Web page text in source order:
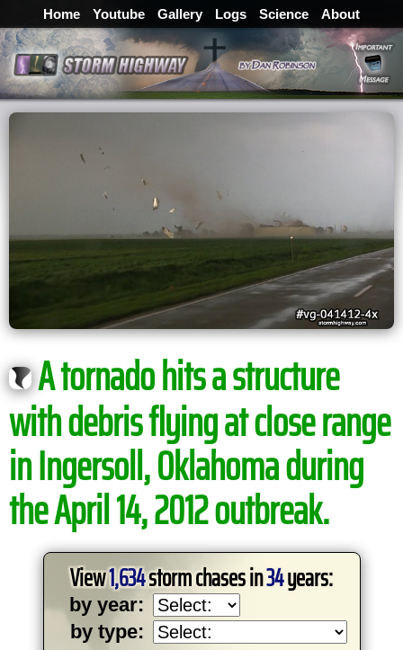
Home Youtube Gallery Logs Science About
A tornado hits a structure
with debris flying at close range
in Ingersoll, Oklahoma during
the April 14, 2012 outbreak.
View1,634storm chases in34years:
by year:
by type: